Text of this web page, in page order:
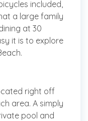
included,
a large family
at 30
it is to explore
right off
area. A simply
pool and